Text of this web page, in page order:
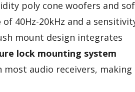
poly cone woofers and
of 40Hz-20kHz and a
mount design integrates
lock mounting system
most audio receivers,